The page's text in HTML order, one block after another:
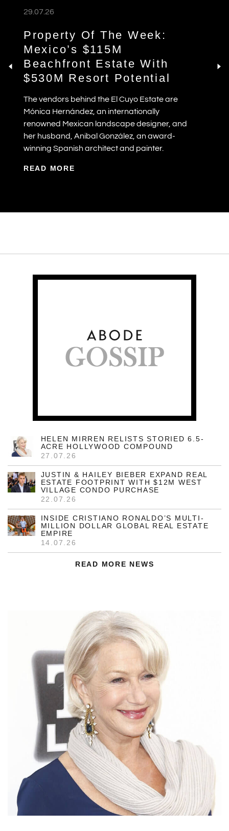
29.07.26
Property Of The Week:
Mexico’s $115M
Beachfront Estate With
$530M Resort Potential
The vendors behind the El Cuyo Estate are
Mónica Hernández, an internationally
renowned Mexican landscape designer, and
her husband, Anibal González, an award-
winning Spanish architect and painter.
READ MORE
HELEN MIRREN RELISTS STORIED 6.5-
ACRE HOLLYWOOD COMPOUND
27.07.26
JUSTIN & HAILEY BIEBER EXPAND REAL
ESTATE FOOTPRINT WITH $12M WEST
VILLAGE CONDO PURCHASE
22.07.26
INSIDE CRISTIANO RONALDO’S MULTI-
MILLION DOLLAR GLOBAL REAL ESTATE
EMPIRE
14.07.26
READ MORE NEWS